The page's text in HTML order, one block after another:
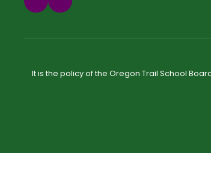
It is the policy of the Oregon Trail School